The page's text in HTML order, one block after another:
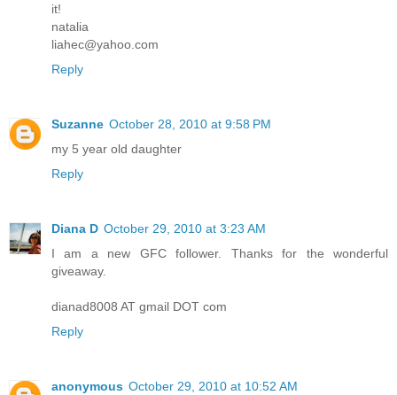
it!
natalia
liahec@yahoo.com
Reply
Suzanne October 28, 2010 at 9:58 PM
my 5 year old daughter
Reply
Diana D October 29, 2010 at 3:23 AM
I am a new GFC follower. Thanks for the wonderful
giveaway.
dianad8008 AT gmail DOT com
Reply
anonymous October 29, 2010 at 10:52 AM